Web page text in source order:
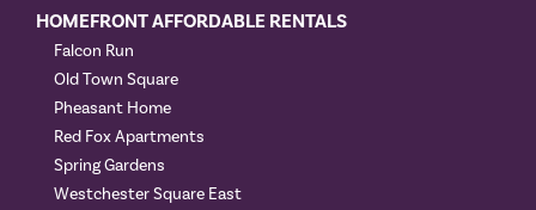
HOMEFRONT AFFORDABLE RENTALS
Falcon Run
Old Town Square
Pheasant Home
Red Fox Apartments
Spring Gardens
Westchester Square East